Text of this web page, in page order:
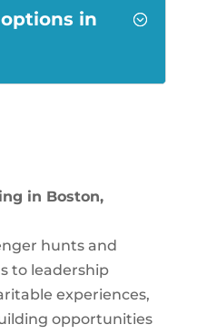
;
in
in Boston,
hunts and
to leadership
experiences,
opportunities